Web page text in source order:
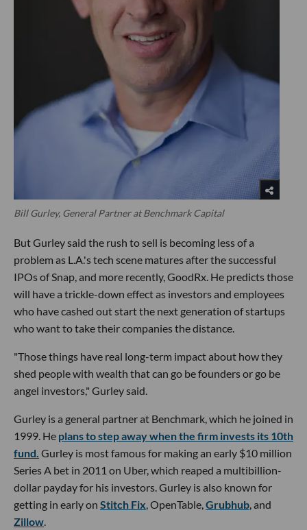
Bill Gurley, General Partner at Benchmark Capital
But Gurley said the rush to sell is becoming less of a
problem as L.A.'s tech scene matures after the successful
IPOs of Snap, and more recently, GoodRx. He predicts those
will have a trickle-down effect as investors and employees
who have cashed out start the next generation of startups
who want to take their companies the distance.
"Those things have real long-term impact about how they
shed people with wealth that can go be founders or go be
angel investors," Gurley said.
Gurley is a general partner at Benchmark, which he joined in
1999. He plans to step away when the firm invests its 10th
fund. Gurley is most famous for making an early $10 million
Series A bet in 2011 on Uber, which reaped a multibillion-
dollar payday for his investors. Gurley is also known for
getting in early on Stitch Fix, OpenTable,Grubhub, and
Zillow.